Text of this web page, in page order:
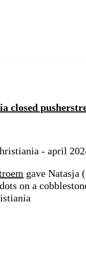
closed
gave Natasja
on a